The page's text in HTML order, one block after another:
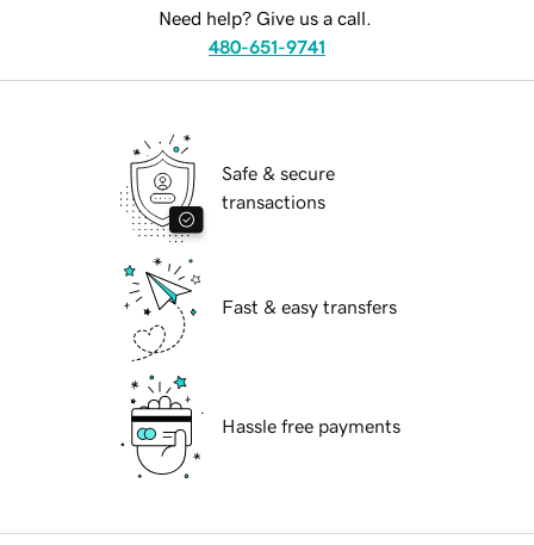
Need help? Give us a call.
480-651-9741
Safe & secure
transactions
Fast & easy transfers
Hassle free payments